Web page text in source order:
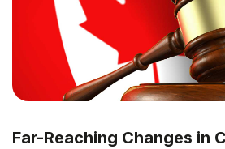
Far-Reaching Changes in